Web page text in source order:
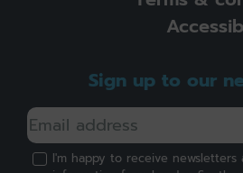
Sign up to our
I'm happy to receive